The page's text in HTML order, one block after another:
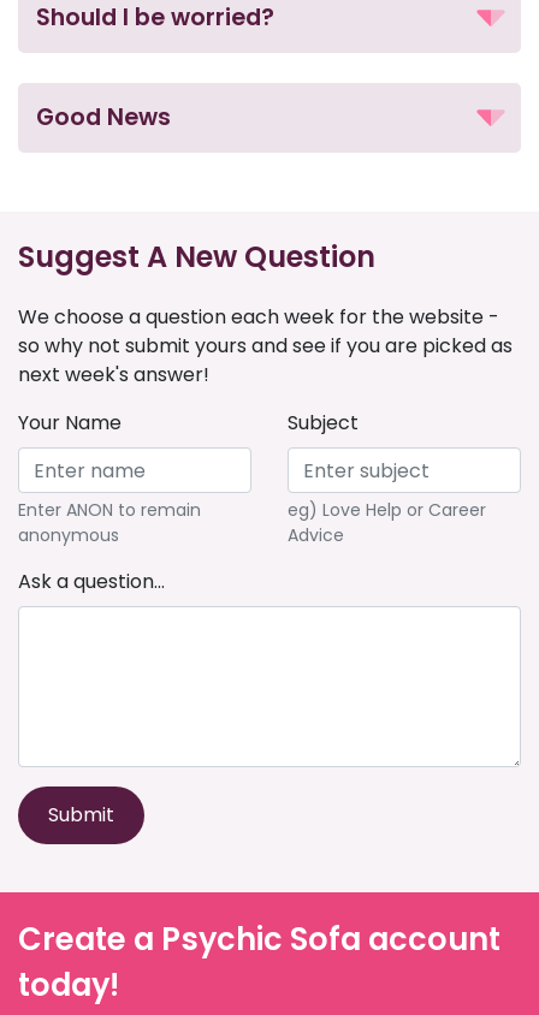
Should I be worried?
Good News
Suggest A New Question
We choose a question each week for the website -
so why not submit yours and see if you are picked as
next week's answer!
Your Name
Enter ANON to remain
anonymous
Subject
eg) Love Help or Career
Advice
Ask a question...
Submit
Create a Psychic Sofa account
today!